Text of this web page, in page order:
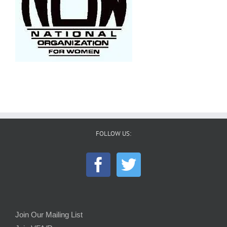
FOLLOW US:
Join Our Mailing List